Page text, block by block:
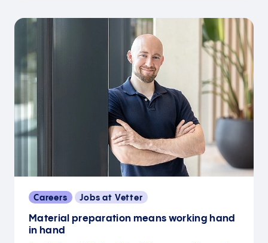
Careers Jobs at Vetter
Material preparation means working hand
in hand